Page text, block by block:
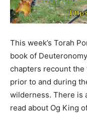
This week’s Torah
book of
chapters recount the
prior to and during
wilderness. There is
read about Og King